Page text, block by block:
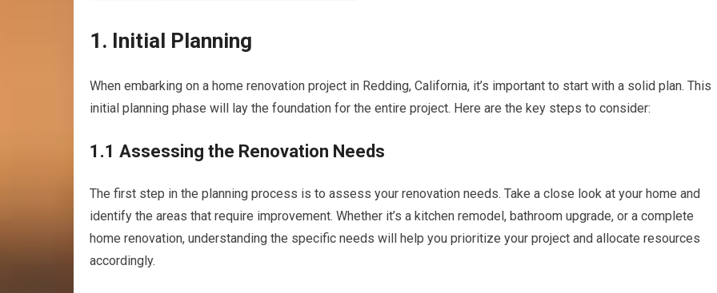
1. Initial Planning
When embarking on a home renovation project in Redding, California, it’s important to start with a solid plan. This
initial planning phase will lay the foundation for the entire project. Here are the key steps to consider:
1.1 Assessing the Renovation Needs
The first step in the planning process is to assess your renovation needs. Take a close look at your home and
identify the areas that require improvement. Whether it’s a kitchen remodel, bathroom upgrade, or a complete
home renovation, understanding the specific needs will help you prioritize your project and allocate resources
accordingly.